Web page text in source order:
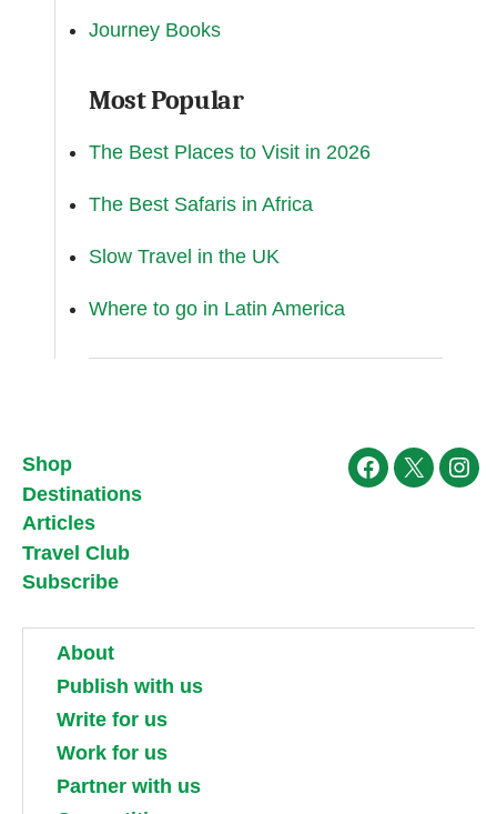
Journey Books
Most Popular
The Best Places to Visit in 2026
The Best Safaris in Africa
Slow Travel in the UK
Where to go in Latin America
Shop
Destinations
Articles
Travel Club
Subscribe
Facebook
X
About
Publish with us
Write for us
Work for us
Partner with us